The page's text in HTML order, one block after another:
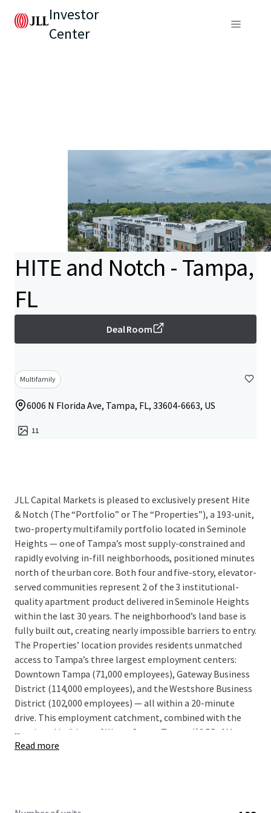
Investor
Center
HITE and Notch - Tampa,
FL
Deal Room
Multifamily
6006 N Florida Ave, Tampa, FL, 33604-6663, US
11
JLL Capital Markets is pleased to exclusively present Hite
& Notch (The “Portfolio” or The “Properties”), a 193-unit,
two-property multifamily portfolio located in Seminole
Heights — one of Tampa’s most supply-constrained and
rapidly evolving in-fill neighborhoods, positioned minutes
north of the urban core. Both four and five-story, elevator-
served communities represent 2 of the 3 institutional-
quality apartment product delivered in Seminole Heights
within the last 30 years. The neighborhood’s land base is
fully built out, creating nearly impossible barriers to entry.
The Properties’ location provides residents unmatched
access to Tampa’s three largest employment centers:
Downtown Tampa (71,000 employees), Gateway Business
District (114,000 employees), and the Westshore Business
District (102,000 employees) — all within a 20-minute
drive. This employment catchment, combined with the
continued buildout of Water Street Tampa ($3.5B, 9M+ sq
ft), GasWorx (50-acre Ybor City mixed-use), and Ybor
...
Read more